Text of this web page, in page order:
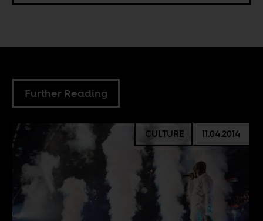
Further Reading
CULTURE 11.04.2014